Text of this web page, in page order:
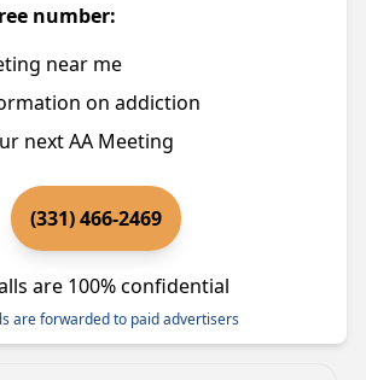
number:
near me
on addiction
next AA Meeting
(331) 466-2469
are 100% confidential
are forwarded to paid advertisers